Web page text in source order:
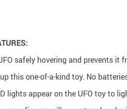
safely hovering and prevents it
this one-of-a-kind toy. No
lights appear on the UFO toy to